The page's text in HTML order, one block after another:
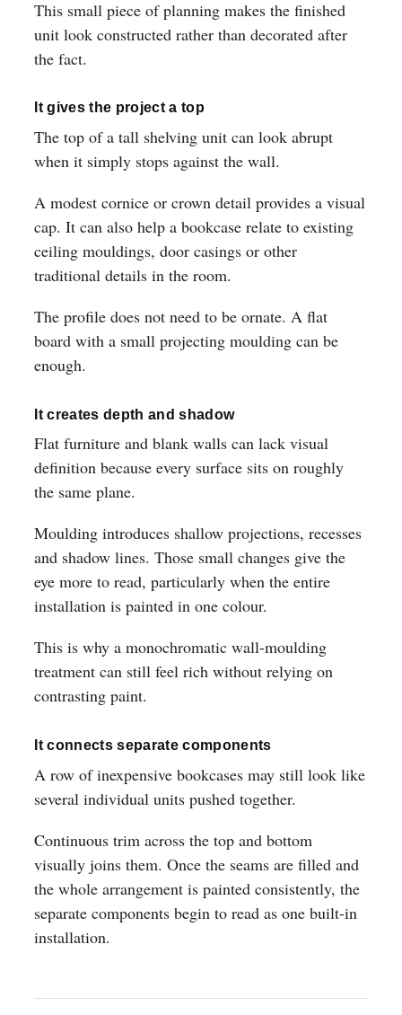
This small piece of planning makes the finished
unit look constructed rather than decorated after
the fact.
It gives the project a top
The top of a tall shelving unit can look abrupt
when it simply stops against the wall.
A modest cornice or crown detail provides a visual
cap. It can also help a bookcase relate to existing
ceiling mouldings, door casings or other
traditional details in the room.
The profile does not need to be ornate. A flat
board with a small projecting moulding can be
enough.
It creates depth and shadow
Flat furniture and blank walls can lack visual
definition because every surface sits on roughly
the same plane.
Moulding introduces shallow projections, recesses
and shadow lines. Those small changes give the
eye more to read, particularly when the entire
installation is painted in one colour.
This is why a monochromatic wall-moulding
treatment can still feel rich without relying on
contrasting paint.
It connects separate components
A row of inexpensive bookcases may still look like
several individual units pushed together.
Continuous trim across the top and bottom
visually joins them. Once the seams are filled and
the whole arrangement is painted consistently, the
separate components begin to read as one built-in
installation.